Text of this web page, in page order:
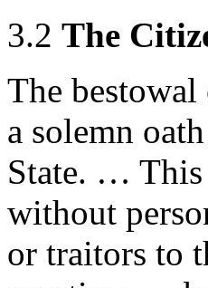
3.2 The
The
a solemn
State. … This
without
or traitors to